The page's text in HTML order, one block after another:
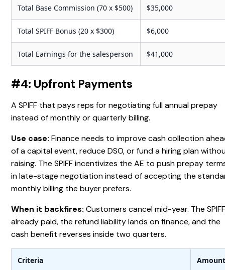
Total Base Commission (70 x $500) $35,000
Total SPIFF Bonus (20 x $300) $6,000
Total Earnings for the salesperson $41,000
#4: Upfront Payments
A SPIFF that pays reps for negotiating full annual prepay
instead of monthly or quarterly billing.
Use case: Finance needs to improve cash collection
of a capital event, reduce DSO, or fund a hiring plan
raising. The SPIFF incentivizes the AE to push prepay
in late-stage negotiation instead of accepting the
monthly billing the buyer prefers.
When it backfires: Customers cancel mid-year. The
already paid, the refund liability lands on finance, and the
cash benefit reverses inside two quarters.
Criteria